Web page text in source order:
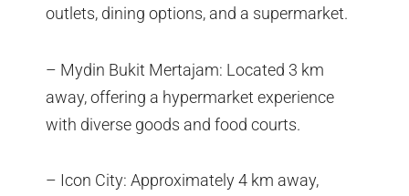
outlets, dining options, and a supermarket.
– Mydin Bukit Mertajam: Located 3 km
away, offering a hypermarket experience
with diverse goods and food courts.
– Icon City: Approximately 4 km away,